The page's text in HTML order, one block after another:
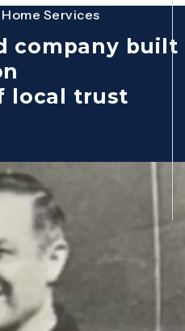
Services
company built
local trust